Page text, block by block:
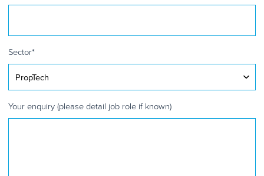
Sector*
Your enquiry (please detail job role if known)